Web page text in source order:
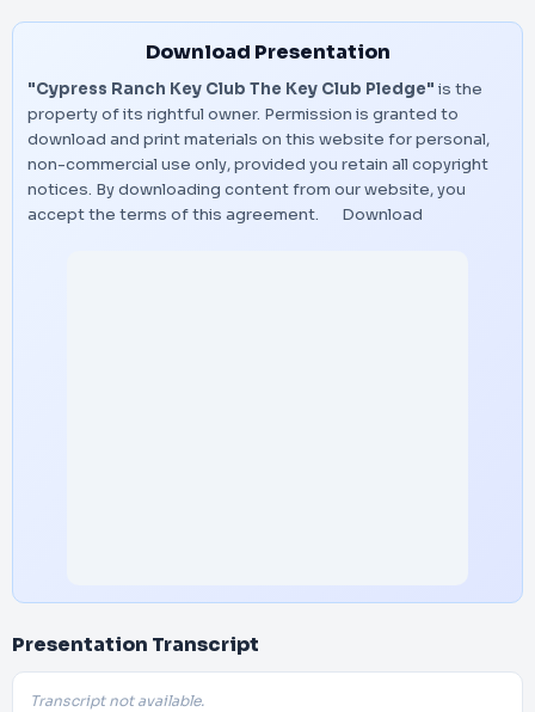
Download Presentation
"Cypress Ranch Key Club The Key Club Pledge" is the
property of its rightful owner. Permission is granted to
download and print materials on this website for personal,
non-commercial use only, provided you retain all copyright
notices. By downloading content from our website, you
accept the terms of this agreement.
Download
Presentation Transcript
Transcript not available.